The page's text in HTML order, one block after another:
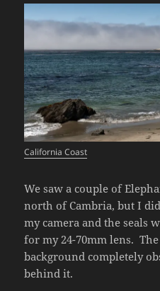
California Coast
We saw a couple of
north of Cambria, but I
my camera and the seals
for my 24-70mm lens.
background completely
behind it.